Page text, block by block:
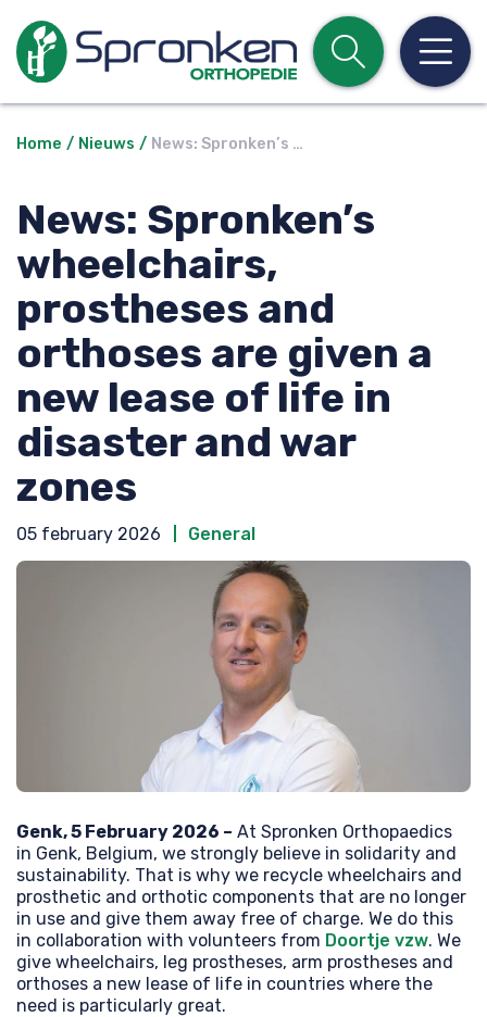
Open
Home Nieuws News: Spronken’s …
News: Spronken’s
wheelchairs,
prostheses and
orthoses are given a
new lease of life in
disaster and war
zones
05 february 2026 General
Genk, 5 February 2026 – At Spronken Orthopaedics
in Genk, Belgium, we strongly believe in solidarity and
sustainability. That is why we recycle wheelchairs and
prosthetic and orthotic components that are no longer
in use and give them away free of charge. We do this
in collaboration with volunteers from Doortje vzw. We
give wheelchairs, leg prostheses, arm prostheses and
orthoses a new lease of life in countries where the
need is particularly great.